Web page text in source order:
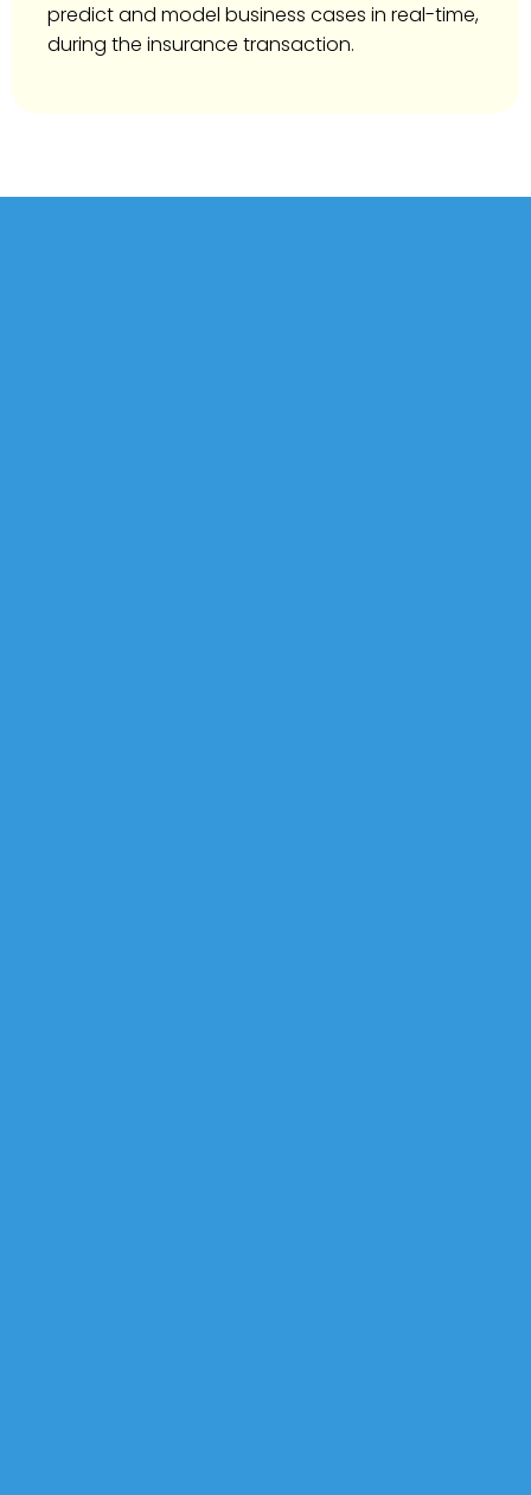
predict and model business cases in real-time,
during the insurance transaction.